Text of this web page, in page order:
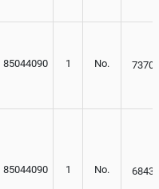
85044090 1 No. 7370
85044090 1 No. 6843